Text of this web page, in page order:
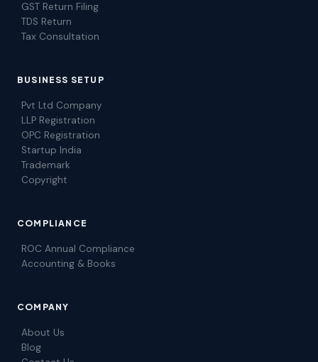
GST Return Filing
TDS Return
Tax Consultation
BUSINESS SETUP
Pvt Ltd Company
LLP Registration
OPC Registration
Startup India
Trademark
Copyright
COMPLIANCE
ROC Annual Compliance
Accounting & Books
COMPANY
About Us
Blog